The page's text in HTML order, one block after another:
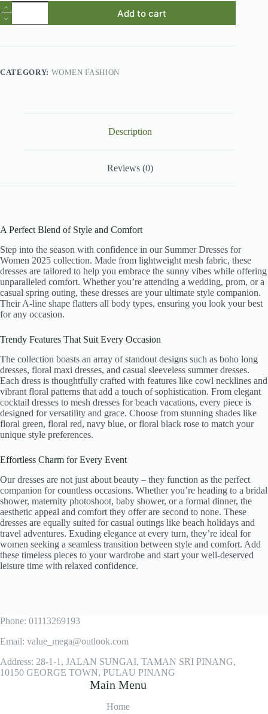
Women
Floral
Maxi
Dress
Add to cart
CATEGORY: WOMEN FASHION
Description
Reviews (0)
A Perfect Blend of Style and Comfort
Step into the season with confidence in our Summer Dresses for
Women 2025 collection. Made from lightweight mesh fabric, these
dresses are tailored to help you embrace the sunny vibes while offering
unparalleled comfort. Whether you’re attending a wedding, prom, or a
casual spring outing, these dresses are your ultimate style companion.
Their A-line shape flatters all body types, ensuring you look your best
for any occasion.
Trendy Features That Suit Every Occasion
The collection boasts an array of standout designs such as boho long
dresses, floral maxi dresses, and casual sleeveless summer dresses.
Each dress is thoughtfully crafted with features like cowl necklines and
vibrant floral patterns that add a touch of sophistication. From elegant
cocktail dresses to mesh dresses for beach vacations, every piece is
designed for versatility and grace. Choose from stunning shades like
floral green, floral red, navy blue, or floral black rose to match your
unique style preferences.
Effortless Charm for Every Event
Our dresses are not just about beauty – they function as the perfect
companion for countless occasions. Whether you’re heading to a bridal
shower, maternity photoshoot, baby shower, or a formal dinner, the
aesthetic appeal and comfort they offer are second to none. These
dresses are equally suited for casual outings like beach holidays and
travel adventures. Exuding elegance at every turn, they’re ideal for
women seeking a seamless transition between style and comfort. Add
these timeless pieces to your wardrobe and start your well-deserved
leisure time with relaxed confidence.
Phone: 01113269193
Email: value_mega@outlook.com
Address: 28-1-1, JALAN SUNGAI, TAMAN SRI PINANG,
10150 GEORGE TOWN, PULAU PINANG
Main Menu
Home